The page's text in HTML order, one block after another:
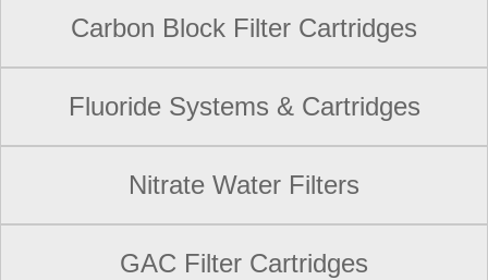
Carbon Block Filter Cartridges
Fluoride Systems & Cartridges
Nitrate Water Filters
GAC Filter Cartridges